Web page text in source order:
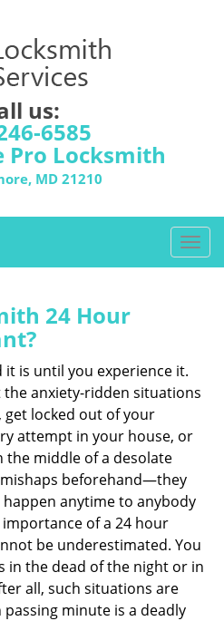
us:
6585
Pro Locksmith
MD 21210
T
o
v
i
n
24 Hour
it is until you experience it.
the anxiety-ridden situations
get locked out of your
attempt in your house, or
the middle of a desolate
beforehand—they
anytime to anybody
of a 24 hour
be underestimated. You
in the dead of the night or in
all, such situations are
minute is a deadly